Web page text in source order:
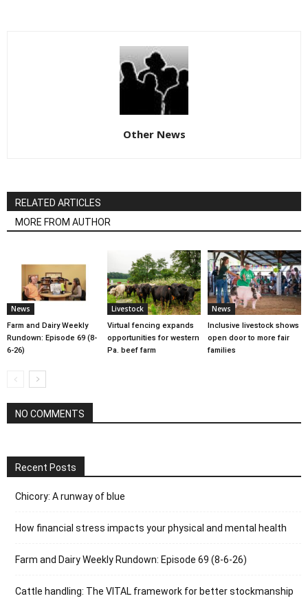
Other News
RELATED ARTICLES
MORE FROM AUTHOR
News
Farm and Dairy Weekly
Rundown: Episode 69 (8-
6-26)
Livestock
Virtual fencing expands
opportunities for western
Pa. beef farm
News
Inclusive livestock shows
open door to more fair
families
NO COMMENTS
Recent Posts
Chicory: A runway of blue
How financial stress impacts your physical and mental health
Farm and Dairy Weekly Rundown: Episode 69 (8-6-26)
Cattle handling: The VITAL framework for better stockmanship